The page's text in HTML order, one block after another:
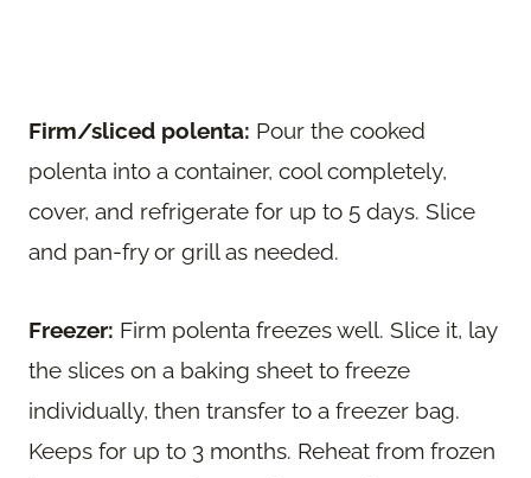
Firm/sliced polenta: Pour the cooked
polenta into a container, cool completely,
cover, and refrigerate for up to 5 days. Slice
and pan-fry or grill as needed.
Freezer: Firm polenta freezes well. Slice it, lay
the slices on a baking sheet to freeze
individually, then transfer to a freezer bag.
Keeps for up to 3 months. Reheat from frozen